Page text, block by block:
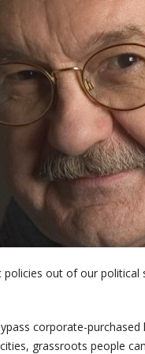
policies out of our
corporate-
grassroots people